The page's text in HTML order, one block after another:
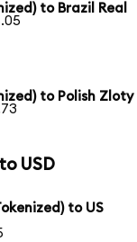
to Brazil Real
to Polish Zloty
USD
to US